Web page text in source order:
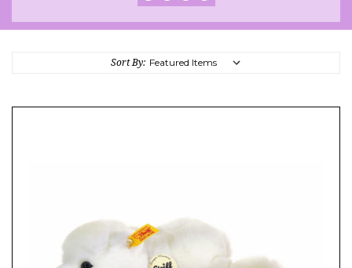
Sort By: